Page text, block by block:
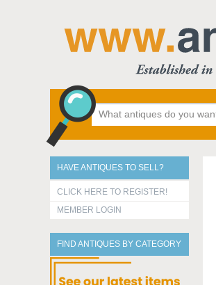
HAVE ANTIQUES TO SELL?
CLICK HERE TO REGISTER!
MEMBER LOGIN
FIND ANTIQUES BY CATEGORY